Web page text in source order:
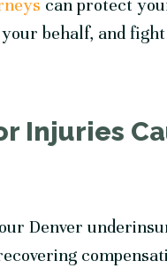
can protect
behalf, and
Injuries
Denver